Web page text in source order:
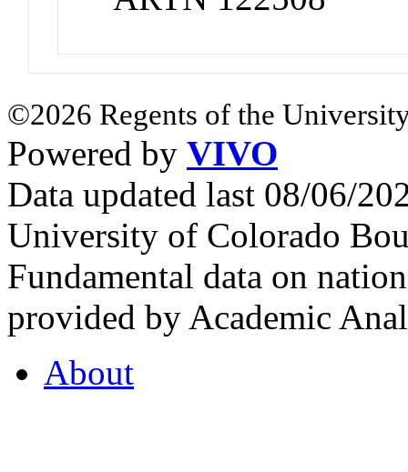
©2026 Regents of the
Powered by VIVO
Data updated last 08/06/
University of Colorado
Fundamental data on
provided by Academic
About